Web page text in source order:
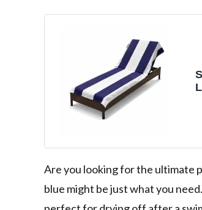
Are you looking for the ultimate
blue might be just what you